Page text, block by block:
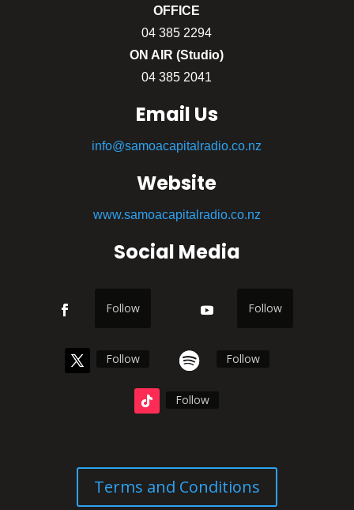
OFFICE
04 385 2294
ON AIR (Studio)
04 385 2041
Email Us
info@samoacapitalradio.co.nz
Website
www.samoacapitalradio.co.nz
Social Media
Follow Follow
Follow Follow
Follow
Terms and Conditions